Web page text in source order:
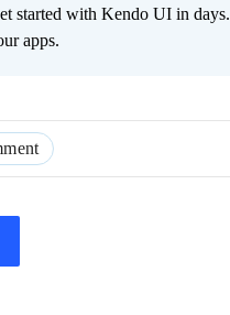
started with Kendo UI in days.
apps.